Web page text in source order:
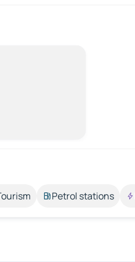
Petrol stations